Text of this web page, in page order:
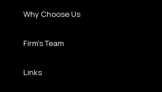
Why Choose Us
Firm’s Team
Links